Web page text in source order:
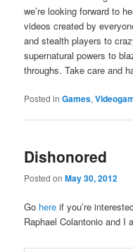
we’re looking forward to
videos created by
and stealth players to
supernatural powers to
throughs. Take care and
Posted in Games,
Dishonored
Posted onMay 30, 2012
Go here if you’re
Raphael Colantonio and I